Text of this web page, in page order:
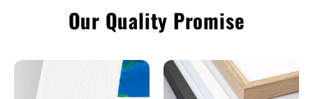
Our Quality Promise